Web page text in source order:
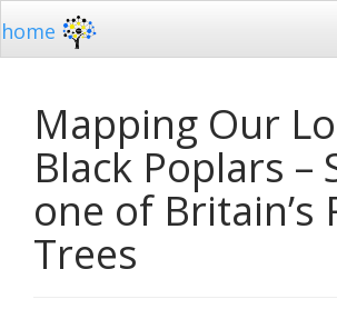
home
Mapping Our
Black Poplars –
one of Britain’s
Trees